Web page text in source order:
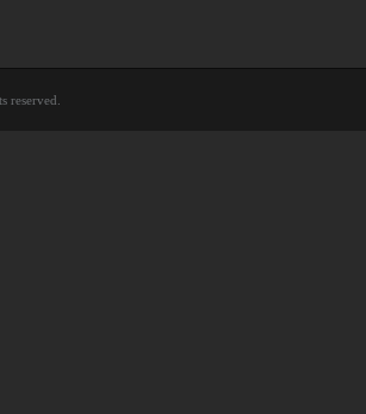
reserved.